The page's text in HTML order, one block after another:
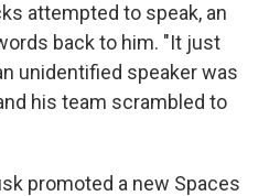
attempted to speak, an
back to him. "It just
unidentified speaker was
his team scrambled to
promoted a new Spaces